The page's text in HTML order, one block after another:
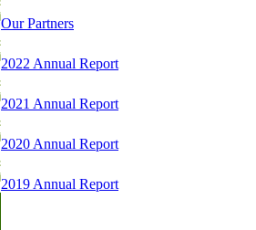
Our Partners
2022 Annual Report
2021 Annual Report
2020 Annual Report
2019 Annual Report